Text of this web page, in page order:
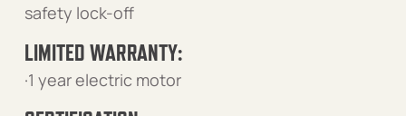
safety lock-off
LIMITED WARRANTY:
·1 year electric motor